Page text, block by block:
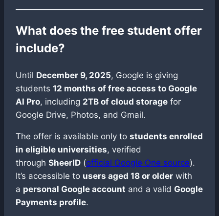
What does the free student offer
include?
Until December 9, 2025, Google is giving
students 12 months of free access to Google
AI Pro, including 2TB of cloud storage for
Google Drive, Photos, and Gmail.
The offer is available only to students enrolled
in eligible universities, verified
through SheerID (official Google One source).
It’s accessible to users aged 18 or older with
a personal Google account and a valid Google
Payments profile.